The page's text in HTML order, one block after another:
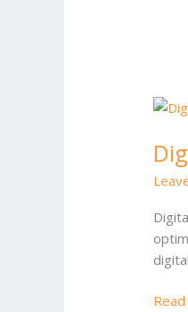
Terms
in
2025